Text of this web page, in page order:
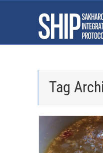
Tag